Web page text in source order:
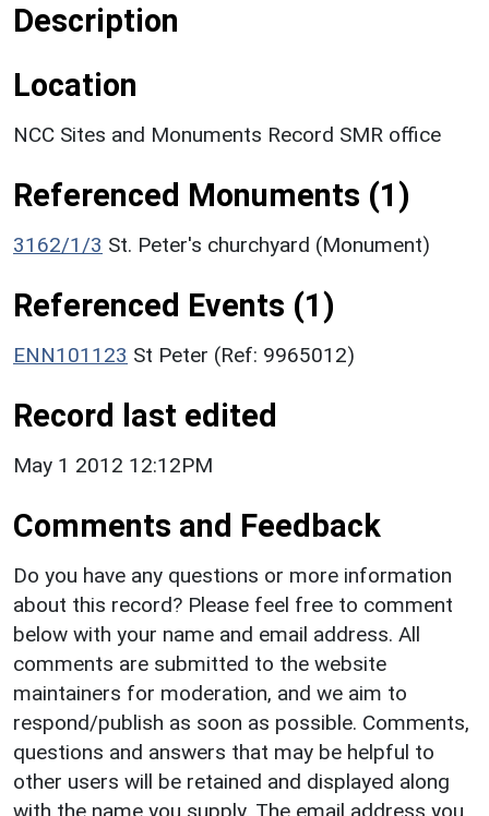
Description
Location
NCC Sites and Monuments Record SMR office
Referenced Monuments (1)
3162/1/3 St. Peter's churchyard (Monument)
Referenced Events (1)
ENN101123 St Peter (Ref: 9965012)
Record last edited
May 1 2012 12:12PM
Comments and Feedback
Do you have any questions or more information
about this record? Please feel free to comment
below with your name and email address. All
comments are submitted to the website
maintainers for moderation, and we aim to
respond/publish as soon as possible. Comments,
questions and answers that may be helpful to
other users will be retained and displayed along
with the name you supply. The email address you